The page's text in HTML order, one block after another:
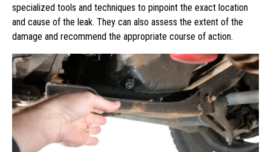
specialized tools and techniques to pinpoint the exact location
and cause of the leak. They can also assess the extent of the
damage and recommend the appropriate course of action.